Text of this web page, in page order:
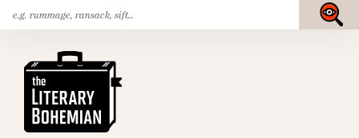
Skip
to
content
Submit